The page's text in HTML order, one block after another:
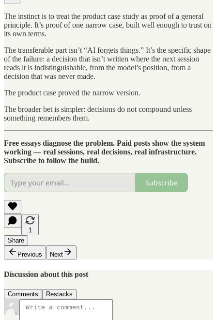
The instinct is to treat the product case study as proof of a general
principle. It’s proof of one narrow case, built well enough to trust on
its own terms.
The transferable part isn’t “AI forgets things.” It’s the specific shape
of the failure: a decision that isn’t written where the next session
reads it is indistinguishable, from the model’s position, from a
decision that was never made.
The product case proved the narrow version.
The broader bet is simpler: decisions do not compound unless
something remembers them.
Free essays diagnose the problem. Paid posts show the system
working — real sessions, real decisions, real infrastructure.
Subscribe to follow the build.
Subscribe
1
Share
Previous
Next
Discussion about this post
Comments Restacks